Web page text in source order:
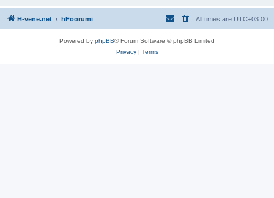
H-vene.net hFoorumi All times are UTC+03:00
Powered by phpBB® Forum Software © phpBB Limited
Privacy| Terms